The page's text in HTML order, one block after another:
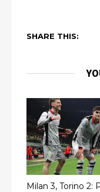
SHARE THIS:
Milan 3, Torino 2: